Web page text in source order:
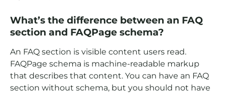
What’s the difference between an FAQ
section and FAQPage schema?
An FAQ section is visible content users read.
FAQPage schema is machine-readable markup
that describes that content. You can have an FAQ
section without schema, but you should not have